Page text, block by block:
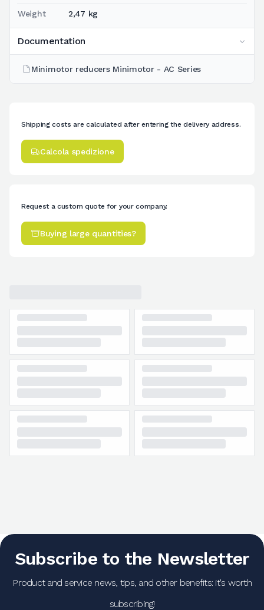
Weight 2,47 kg
Documentation
Minimotor reducers Minimotor - AC Series
Shipping costs are calculated after entering the delivery address.
Calcola spedizione
Request a custom quote for your company.
Buying large quantities?
Subscribe to the Newsletter
Product and service news, tips, and other benefits: it's worth
subscribing!